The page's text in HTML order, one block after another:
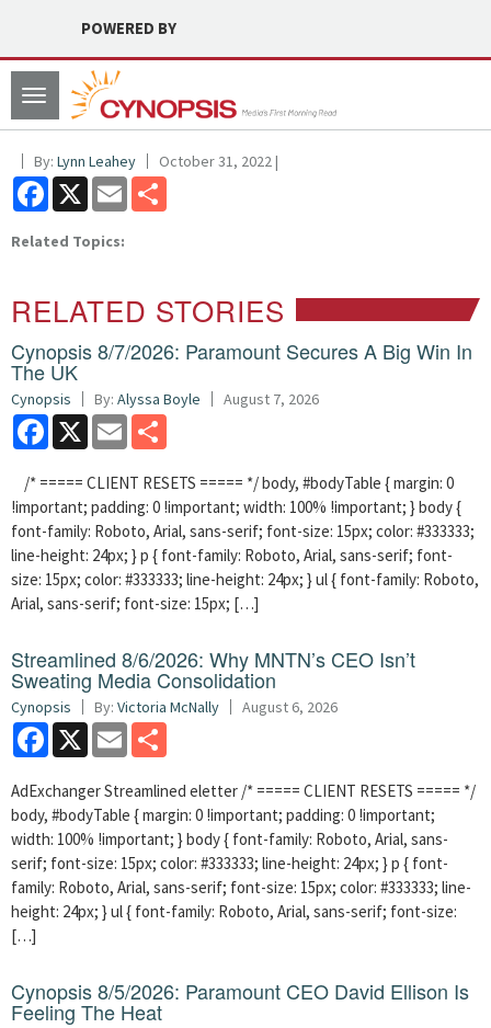
POWERED BY
Toggle
navigation
By: Lynn Leahey October 31, 2022 |
Facebook
X Email
Related Topics:
RELATED STORIES
Cynopsis 8/7/2026: Paramount Secures A Big Win In
The UK
Cynopsis By: Alyssa Boyle August 7, 2026
Facebook
X Email
/* ===== CLIENT RESETS ===== */ body, #bodyTable { margin: 0
!important; padding: 0 !important; width: 100% !important; } body {
font-family: Roboto, Arial, sans-serif; font-size: 15px; color: #333333;
line-height: 24px; } p { font-family: Roboto, Arial, sans-serif; font-
size: 15px; color: #333333; line-height: 24px; } ul { font-family: Roboto,
Arial, sans-serif; font-size: 15px; […]
Streamlined 8/6/2026: Why MNTN’s CEO Isn’t
Sweating Media Consolidation
Cynopsis By: Victoria McNally August 6, 2026
Facebook
X Email
AdExchanger Streamlined eletter /* ===== CLIENT RESETS ===== */
body, #bodyTable { margin: 0 !important; padding: 0 !important;
width: 100% !important; } body { font-family: Roboto, Arial, sans-
serif; font-size: 15px; color: #333333; line-height: 24px; } p { font-
family: Roboto, Arial, sans-serif; font-size: 15px; color: #333333; line-
height: 24px; } ul { font-family: Roboto, Arial, sans-serif; font-size:
[…]
Cynopsis 8/5/2026: Paramount CEO David Ellison Is
Feeling The Heat